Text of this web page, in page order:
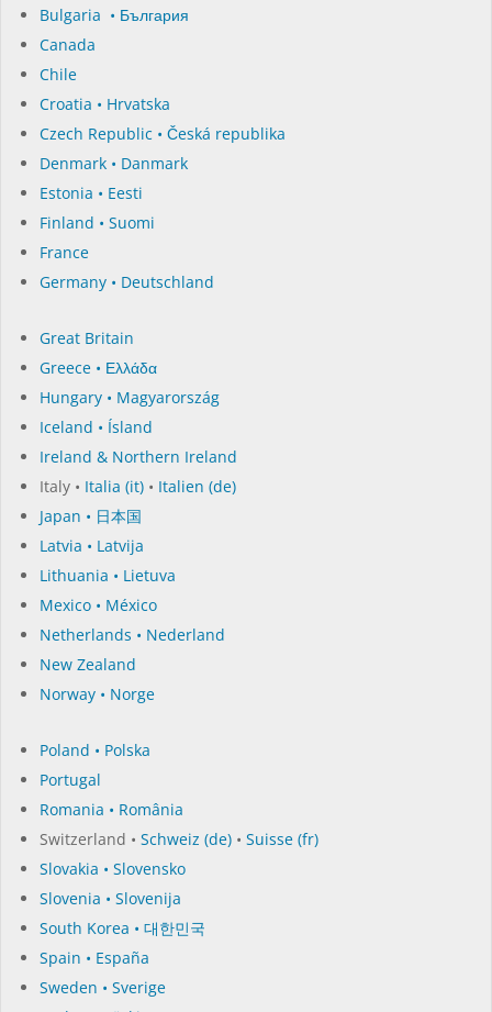
Bulgaria • България
Canada
Chile
Croatia • Hrvatska
Czech Republic • Česká republika
Denmark • Danmark
Estonia • Eesti
Finland • Suomi
France
Germany • Deutschland
Great Britain
Greece • Ελλάδα
Hungary • Magyarország
Iceland • Ísland
Ireland & Northern Ireland
Italy • Italia (it) • Italien (de)
Japan • 日本国
Latvia • Latvija
Lithuania • Lietuva
Mexico • México
Netherlands • Nederland
New Zealand
Norway • Norge
Poland • Polska
Portugal
Romania • România
Switzerland • Schweiz (de) • Suisse (fr)
Slovakia • Slovensko
Slovenia • Slovenija
South Korea • 대한민국
Spain • España
Sweden • Sverige